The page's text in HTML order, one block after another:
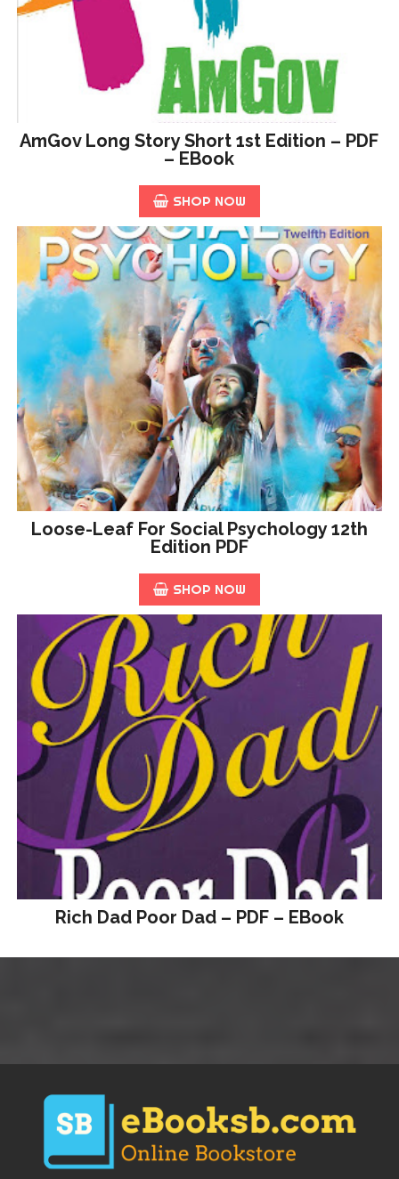
AmGov Long Story Short 1st Edition – PDF
– EBook
SHOP NOW
Loose-Leaf For Social Psychology 12th
Edition PDF
SHOP NOW
Rich Dad Poor Dad – PDF – EBook